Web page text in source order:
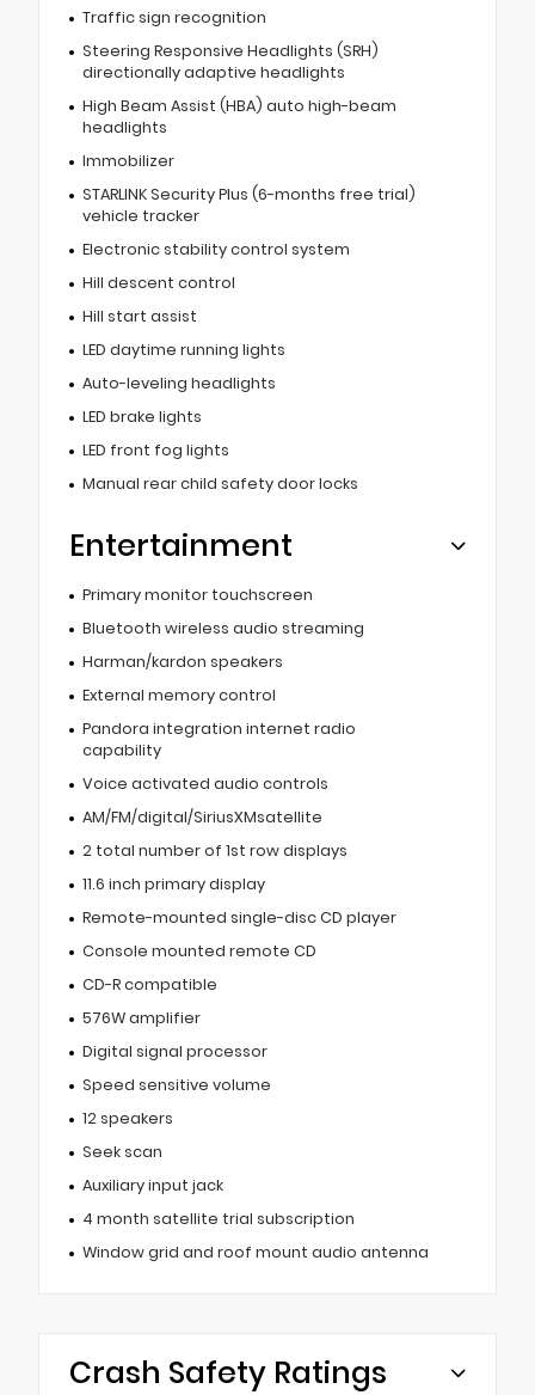
Traffic sign recognition
Steering Responsive Headlights (SRH)
directionally adaptive headlights
High Beam Assist (HBA) auto high-beam
headlights
Immobilizer
STARLINK Security Plus (6-months free trial)
vehicle tracker
Electronic stability control system
Hill descent control
Hill start assist
LED daytime running lights
Auto-leveling headlights
LED brake lights
LED front fog lights
Manual rear child safety door locks
Entertainment
Primary monitor touchscreen
Bluetooth wireless audio streaming
Harman/kardon speakers
External memory control
Pandora integration internet radio
capability
Voice activated audio controls
AM/FM/digital/SiriusXMsatellite
2 total number of 1st row displays
11.6 inch primary display
Remote-mounted single-disc CD player
Console mounted remote CD
CD-R compatible
576W amplifier
Digital signal processor
Speed sensitive volume
12 speakers
Seek scan
Auxiliary input jack
4 month satellite trial subscription
Window grid and roof mount audio antenna
Crash Safety Ratings